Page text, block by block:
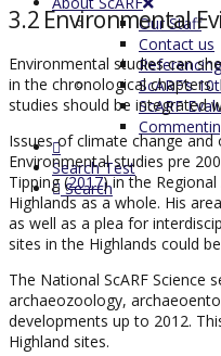
Our Staff
Contact us
ScARF’s
ScARF
Search Test
Search
3.2 Environmental
Environmental studies can
in the chronological
studies should be integrated
Issues of climate change
Environmental studies pre
Tipping (2017) in the
Highlands as a whole. His
as well as a plea for
sites in the Highlands could
The National ScARF
archaeozoology,
developments up to 2012.
Highland sites.